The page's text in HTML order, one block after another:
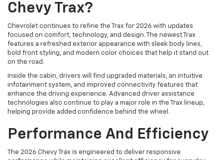
Chevy Trax?
Chevrolet continues to refine the Trax for 2026 with updates
focused on comfort, technology, and design. The newest Trax
features a refreshed exterior appearance with sleek body lines,
bold front styling, and modern color choices that help it stand out
on the road.
Inside the cabin, drivers will find upgraded materials, an intuitive
infotainment system, and improved connectivity features that
enhance the driving experience. Advanced driver assistance
technologies also continue to play a major role in the Trax lineup,
helping provide added confidence behind the wheel.
Performance And Efficiency
The 2026 Chevy Trax is engineered to deliver responsive